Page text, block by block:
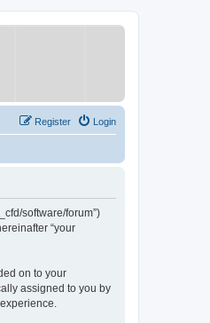
Login
Register
software/forum”)
“your
on to your
assigned to you by